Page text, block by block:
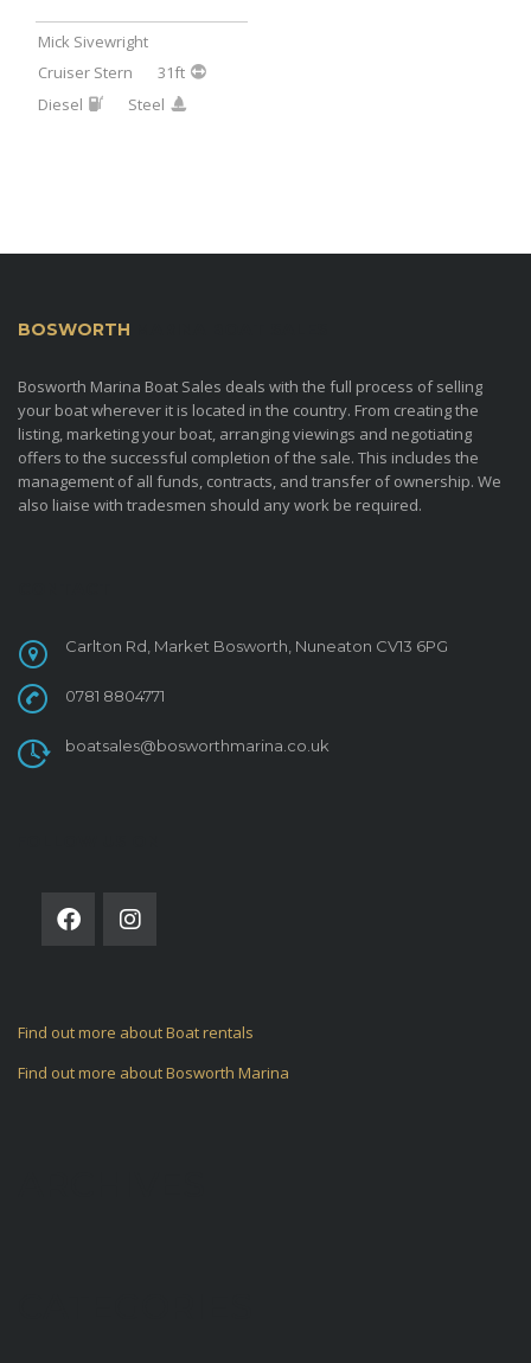
Mick Sivewright
Cruiser Stern
31ft
Diesel
Steel
BOSWORTH
Bosworth Marina Boat Sales deals with the full process of selling
your boat wherever it is located in the country. From creating the
listing, marketing your boat, arranging viewings and negotiating
offers to the successful completion of the sale. This includes the
management of all funds, contracts, and transfer of ownership. We
also liaise with tradesmen should any work be required.
Carlton Rd, Market Bosworth, Nuneaton CV13 6PG
0781 8804771
boatsales@bosworthmarina.co.uk
Find out more about Boat rentals
Find out more about Bosworth Marina